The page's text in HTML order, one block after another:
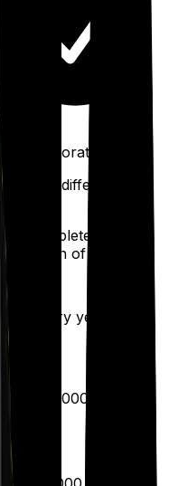
restoration
(once for different
after complete
exhaustion of sum
Once every year
40,000